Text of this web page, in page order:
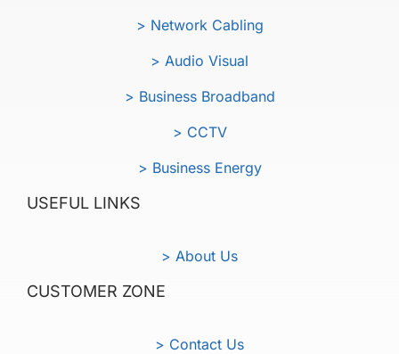
> Network Cabling
> Audio Visual
> Business Broadband
> CCTV
> Business Energy
USEFUL LINKS
> About Us
CUSTOMER ZONE
> Contact Us